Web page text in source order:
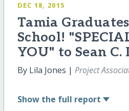
DEC 18, 2015
Tamia
School!
YOU" to Sean
By Lila Jones | Project
Show the full report